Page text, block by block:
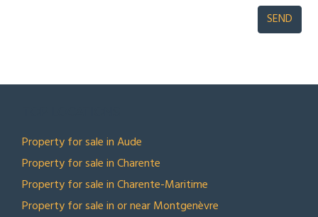
Property for sale in Aude
Property for sale in Charente
Property for sale in Charente-Maritime
Property for sale in or near Montgenèvre